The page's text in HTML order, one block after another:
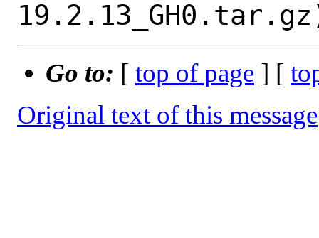
Go to: [ top of page ] [
Original text of this message